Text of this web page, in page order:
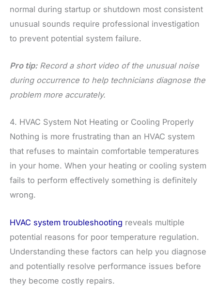
normal during startup or shutdown most consistent
unusual sounds require professional investigation
to prevent potential system failure.
Pro tip: Record a short video of the unusual noise
during occurrence to help technicians diagnose the
problem more accurately.
4. HVAC System Not Heating or Cooling Properly
Nothing is more frustrating than an HVAC system
that refuses to maintain comfortable temperatures
in your home. When your heating or cooling system
fails to perform effectively something is definitely
wrong.
HVAC system troubleshooting reveals multiple
potential reasons for poor temperature regulation.
Understanding these factors can help you diagnose
and potentially resolve performance issues before
they become costly repairs.